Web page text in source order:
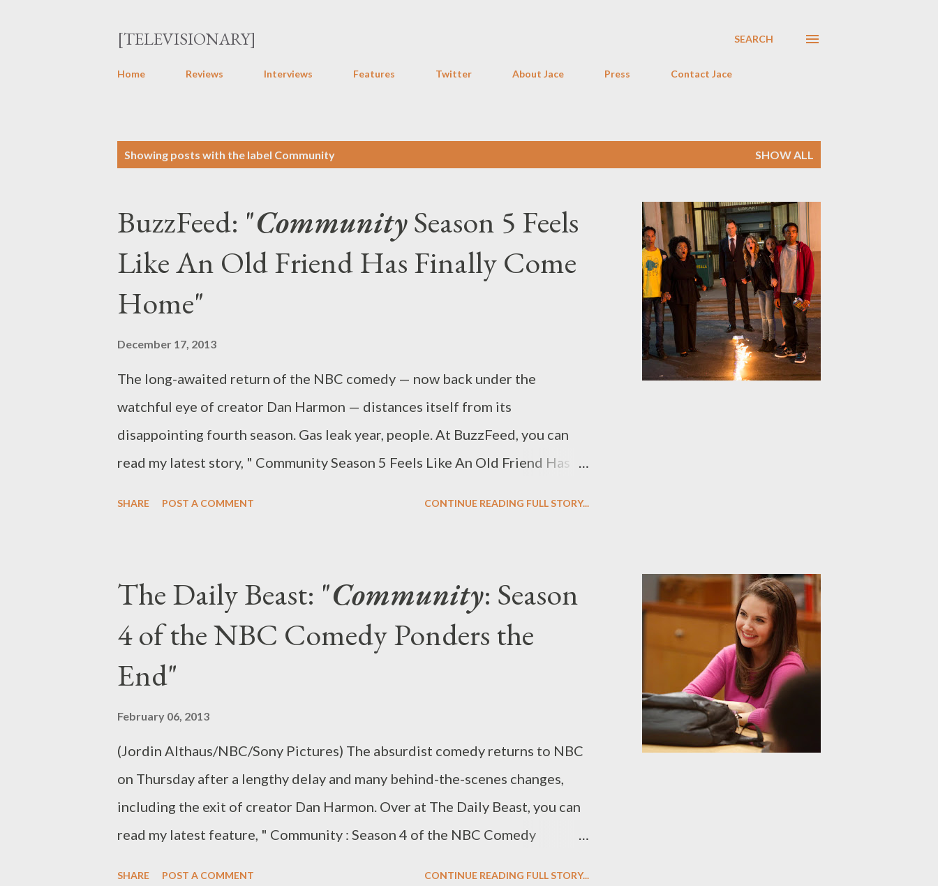
[TELEVISIONARY] SEARCH
Home Reviews Interviews Features Twitter About Jace Press Contact Jace
Showing posts with the label Community SHOW ALL
BuzzFeed: "CommunitySeason 5 Feels
Like An Old Friend Has Finally Come
Home"
December 17, 2013
The long-awaited return of the NBC comedy — now back under the
watchful eye of creator Dan Harmon — distances itself from its
disappointing fourth season. Gas leak year, people. At BuzzFeed, you can
read my latest story, " Community Season 5 Feels Like An Old Friend Has
comedy — which was Dan Harmon-less, after all — left a lot to be desired. I
choose to look at it as an alt-reality version of a show that I had cherished
in its first three seasons: The characters vaguely resembled that Greendale
study group with whom I had spent so many virtual hours, yet they didn’t
feel quite right. Something was off — the plots felt too contrived, and the
show wandered into a broadness of comedy that ...
SHARE POST A COMMENT CONTINUE READING FULL STORY...
The Daily Beast: "Community: Season
4 of the NBC Comedy Ponders the
End"
February 06, 2013
(Jordin Althaus/NBC/Sony Pictures) The absurdist comedy returns to NBC
on Thursday after a lengthy delay and many behind-the-scenes changes,
including the exit of creator Dan Harmon. Over at The Daily Beast, you can
read my latest feature, " Community : Season 4 of the NBC Comedy
SHARE POST A COMMENT CONTINUE READING FULL STORY...